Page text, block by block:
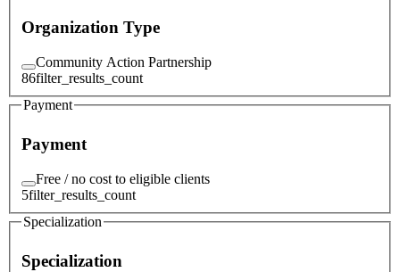
Organization Type
Community Action Partnership
86filter_results_count
Payment
Payment
Free / no cost to eligible clients
5filter_results_count
Specialization
Specialization